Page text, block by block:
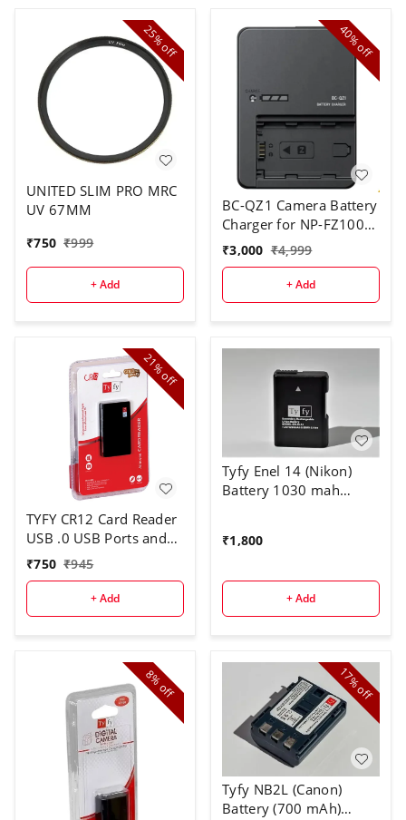
25%
off
UNITED SLIM PRO MRC
UV 67MM
₹750 ₹999
+ Add
40%
off
BC-QZ1 Camera Battery
Charger for NP-FZ100
Battery Pack (Black)
(NOT OG)
₹3,000 ₹4,999
+ Add
21%
off
TYFY CR12 Card Reader
USB .0 USB Ports and
All in one Card Reader,
USB 2.0, for Pen
Drives/Cameras/Mobiles/PC/Laptop/Notebook/Tablet,
Docking Station, MS/MS
₹750 ₹945
+ Add
Tyfy Enel 14 (Nikon)
Battery 1030 mah
D3100, D3200, D3300,
D5200, D5300, D5500,
D5600 | Coolpix
₹1,800
+ Add
8%
off 17%
off
Tyfy NB2L (Canon)
Battery (700 mAh)